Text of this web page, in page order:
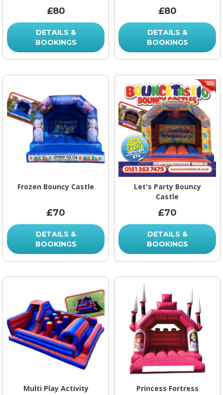
£80
DETAILS &
BOOKINGS
£80
DETAILS &
BOOKINGS
Frozen Bouncy Castle
£70
DETAILS &
BOOKINGS
Let's Party Bouncy
Castle
£70
DETAILS &
BOOKINGS
Multi Play Activity
Princess Fortress